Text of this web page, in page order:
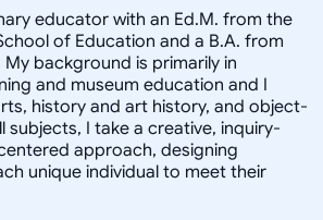
educator with an Ed.M. from the
of Education and a B.A. from
background is primarily in
and museum education and I
history and art history, and object-
subjects, I take a creative, inquiry-
approach, designing
unique individual to meet their